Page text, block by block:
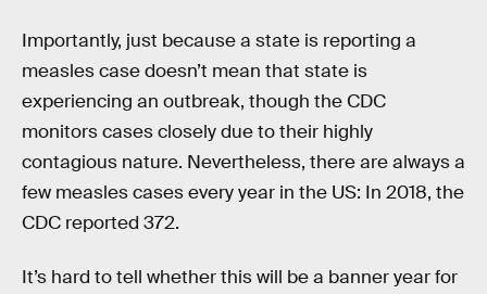
Importantly, just because a state is reporting a
measles case doesn’t mean that state is
experiencing an outbreak, though the CDC
monitors cases closely due to their highly
contagious nature. Nevertheless, there are always a
few measles cases every year in the US: In 2018, the
CDC reported 372.
It’s hard to tell whether this will be a banner year for